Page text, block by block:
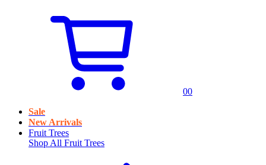
00
Sale
New Arrivals
Fruit Trees
Shop All Fruit Trees